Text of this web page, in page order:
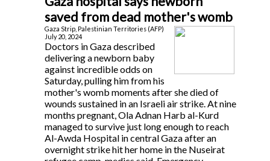
saved from dead mother's womb
Gaza Strip, Palestinian Territories (AFP)
July 20, 2024
Doctors in Gaza described
delivering a newborn baby
against incredible odds on
Saturday, pulling him from his
mother's womb moments after she died of
wounds sustained in an Israeli air strike. At nine
months pregnant, Ola Adnan Harb al-Kurd
managed to survive just long enough to reach
Al-Awda Hospital in central Gaza after an
overnight strike hit her home in the Nuseirat